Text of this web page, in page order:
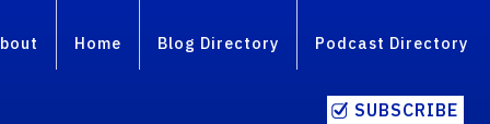
Home Blog Directory Podcast Directory
SUBSCRIBE